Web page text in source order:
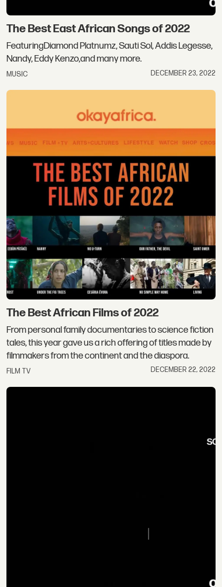
The Best East African Songs of 2022
FeaturingDiamond Platnumz, Sauti Sol, Addis Legesse,
Nandy, Eddy Kenzo,and many more.
MUSIC DECEMBER 23, 2022
The Best African Films of 2022
From personal family documentaries to science fiction
tales, this year gave us a rich offering of titles made by
filmmakers from the continent and the diaspora.
FILM TV DECEMBER 22, 2022